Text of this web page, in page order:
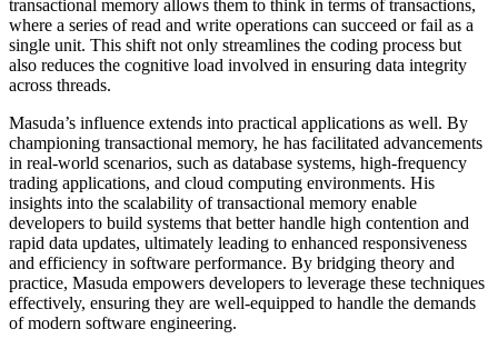
transactional memory allows them to think in terms of transactions,
where a series of read and write operations can succeed or fail as a
single unit. This shift not only streamlines the coding process but
also reduces the cognitive load involved in ensuring data integrity
across threads.
Masuda’s influence extends into practical applications as well. By
championing transactional memory, he has facilitated advancements
in real-world scenarios, such as database systems, high-frequency
trading applications, and cloud computing environments. His
insights into the scalability of transactional memory enable
developers to build systems that better handle high contention and
rapid data updates, ultimately leading to enhanced responsiveness
and efficiency in software performance. By bridging theory and
practice, Masuda empowers developers to leverage these techniques
effectively, ensuring they are well-equipped to handle the demands
of modern software engineering.